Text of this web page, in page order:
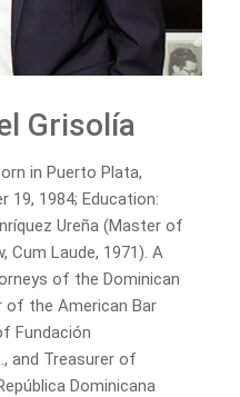
Grisolía
in Puerto Plata,
19, 1984; Education:
Ureña (Master of
Cum Laude, 1971). A
of the Dominican
of the American Bar
Fundación
and Treasurer of
Dominicana